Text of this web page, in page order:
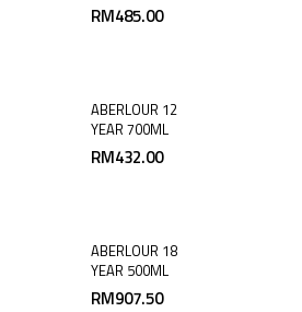
RM485.00
ABERLOUR 12
YEAR 700ML
RM432.00
ABERLOUR 18
YEAR 500ML
RM907.50